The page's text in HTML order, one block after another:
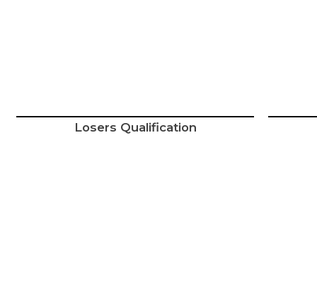
Losers Qualification